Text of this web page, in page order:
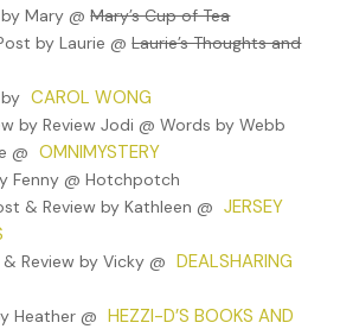
by Mary @Mary’s Cup of Tea
by Laurie @Laurie’s Thoughts and
CAROL WONG
by Review Jodi @ Words by Webb
@ OMNIMYSTERY
Fenny @ Hotchpotch
& Review by Kathleen @ JERSEY
Review by Vicky @ DEALSHARING
Heather @ HEZZI-D’S BOOKS AND